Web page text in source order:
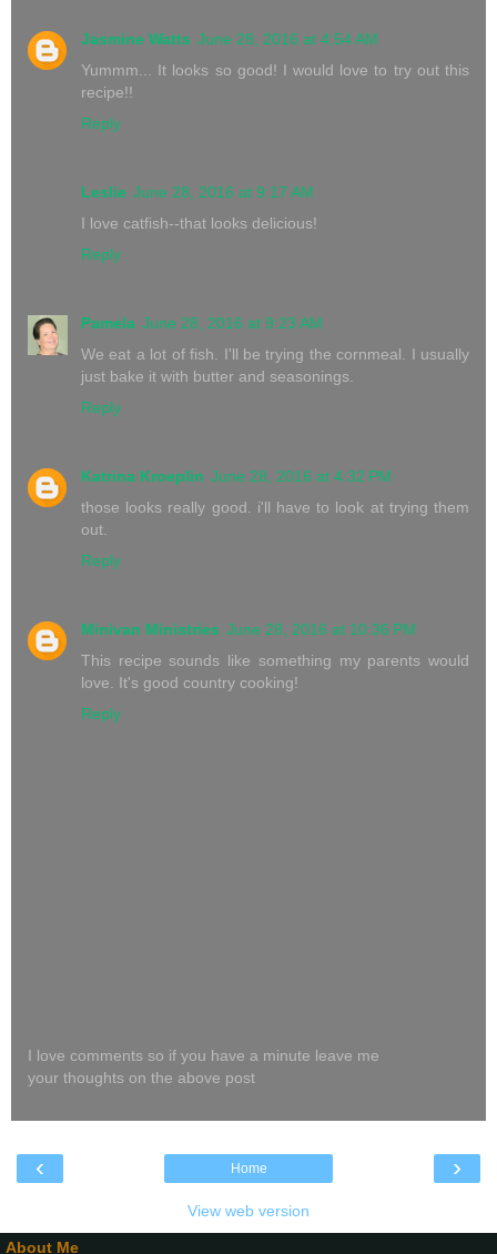
Jasmine Watts June 28, 2016 at 4:54 AM
Yummm... It looks so good! I would love to try out this
recipe!!
Reply
Leslie June 28, 2016 at 9:17 AM
I love catfish--that looks delicious!
Reply
Pamela June 28, 2016 at 9:23 AM
We eat a lot of fish. I'll be trying the cornmeal. I usually
just bake it with butter and seasonings.
Reply
Katrina Kroeplin June 28, 2016 at 4:32 PM
those looks really good. i'll have to look at trying them
out.
Reply
Minivan Ministries June 28, 2016 at 10:36 PM
This recipe sounds like something my parents would
love. It's good country cooking!
Reply
I love comments so if you have a minute leave me
your thoughts on the above post
‹ ›
Home
View web version
About Me